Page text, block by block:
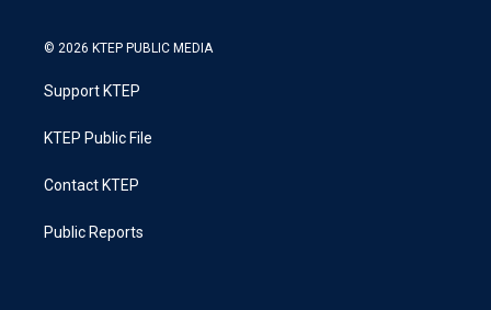
© 2026 KTEP PUBLIC MEDIA
Support KTEP
KTEP Public File
Contact KTEP
Public Reports